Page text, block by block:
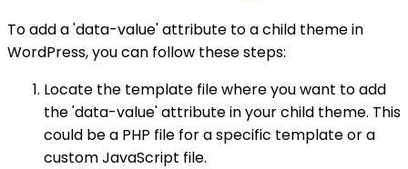
To add a 'data-value' attribute to a child theme in
WordPress, you can follow these steps:
Locate the template file where you want to add
the 'data-value' attribute in your child theme. This
could be a PHP file for a specific template or a
custom JavaScript file.